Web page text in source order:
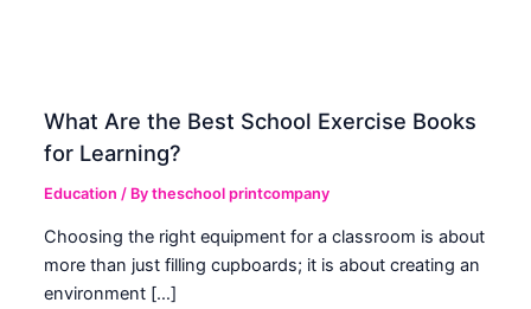
What Are the Best School Exercise Books
for Learning?
Education / Bytheschool printcompany
Choosing the right equipment for a classroom is about
more than just filling cupboards; it is about creating an
environment […]